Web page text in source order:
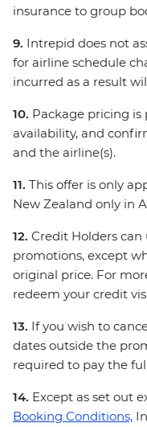
insurance to group
9. Intrepid does not
for airline schedule
incurred as a result
10. Package pricing is
availability, and
and the airline(s).
11. This offer is only
New Zealand only in
12. Credit Holders can
promotions, except
original price. For
redeem your credit
13. If you wish to
dates outside the
required to pay the
14. Except as set out
Booking Conditions,